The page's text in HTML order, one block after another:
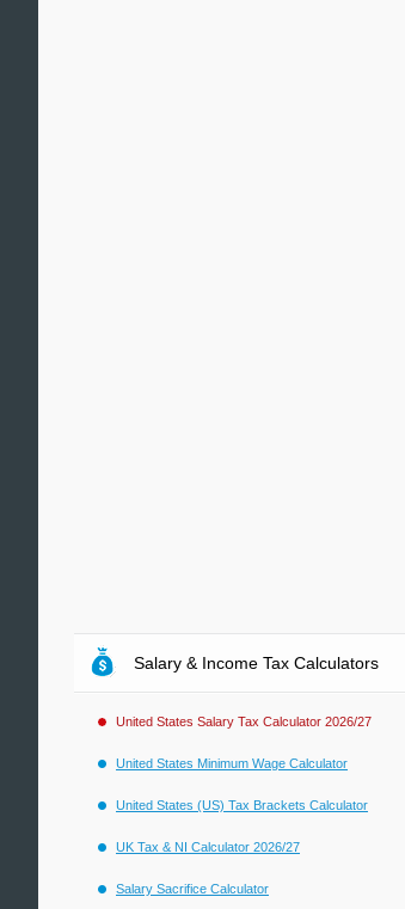
Salary & Income Tax Calculators
United States Salary Tax Calculator 2026/27
United States Minimum Wage Calculator
United States (US) Tax Brackets Calculator
UK Tax & NI Calculator 2026/27
Salary Sacrifice Calculator